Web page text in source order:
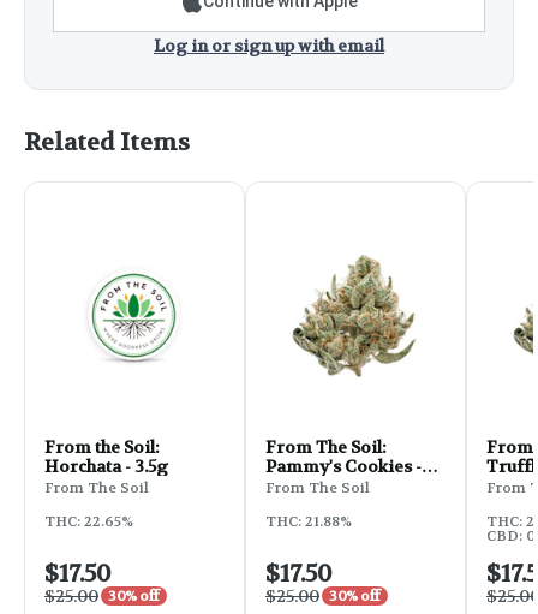
Log in or sign up with email
Related Items
From the Soil:
Horchata - 3.5g
From The Soil
THC: 22.65%
$17.50
$25.00 30% off
From The Soil:
Pammy's Cookies -
3.5g
From The Soil
THC: 21.88%
$17.50
$25.00 30% off
From
From
THC:
CBD: